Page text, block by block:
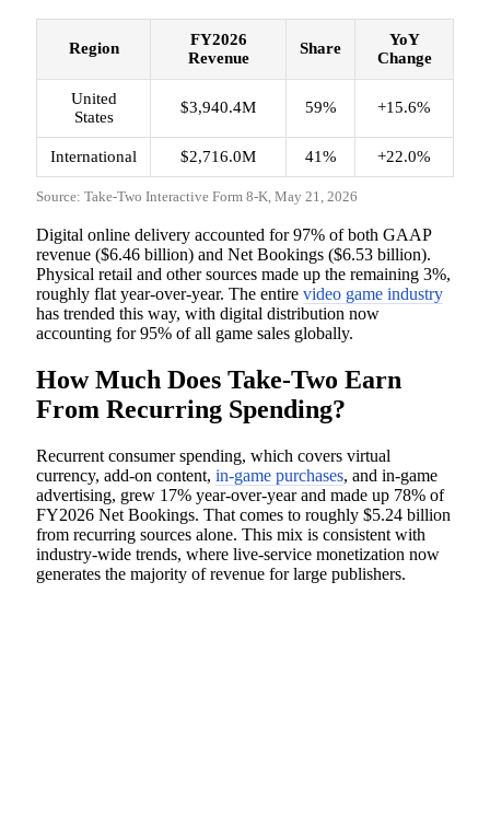
Region
FY2026
Revenue
Share
YoY
Change
United
States
$3,940.4M 59% +15.6%
International $2,716.0M 41% +22.0%
Source: Take-Two Interactive Form 8-K, May 21, 2026
Digital online delivery accounted for 97% of both GAAP
revenue ($6.46 billion) and Net Bookings ($6.53 billion).
Physical retail and other sources made up the remaining 3%,
roughly flat year-over-year. The entire video game industry
has trended this way, with digital distribution now
accounting for 95% of all game sales globally.
How Much Does Take-Two Earn
From Recurring Spending?
Recurrent consumer spending, which covers virtual
currency, add-on content, in-game purchases, and in-game
advertising, grew 17% year-over-year and made up 78% of
FY2026 Net Bookings. That comes to roughly $5.24 billion
from recurring sources alone. This mix is consistent with
industry-wide trends, where live-service monetization now
generates the majority of revenue for large publishers.